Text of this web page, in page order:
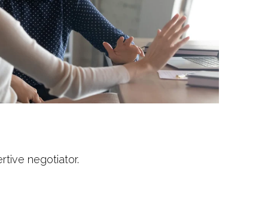
negotiator.